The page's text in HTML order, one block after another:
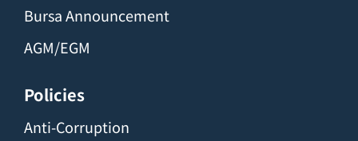
Bursa Announcement
AGM/EGM
Policies
Anti-Corruption